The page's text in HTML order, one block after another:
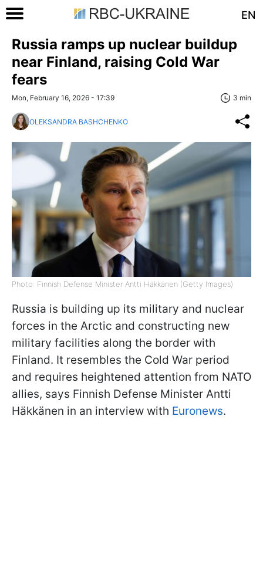
EN
Russia ramps up nuclear buildup
near Finland, raising Cold War
fears
Mon, February 16, 2026 - 17:39 3 min
OLEKSANDRA BASHCHENKO
Photo: Finnish Defense Minister Antti Häkkänen (Getty Images)
Russia is building up its military and nuclear
forces in the Arctic and constructing new
military facilities along the border with
Finland. It resembles the Cold War period
and requires heightened attention from NATO
allies, says Finnish Defense Minister Antti
Häkkänen in an interview with Euronews.